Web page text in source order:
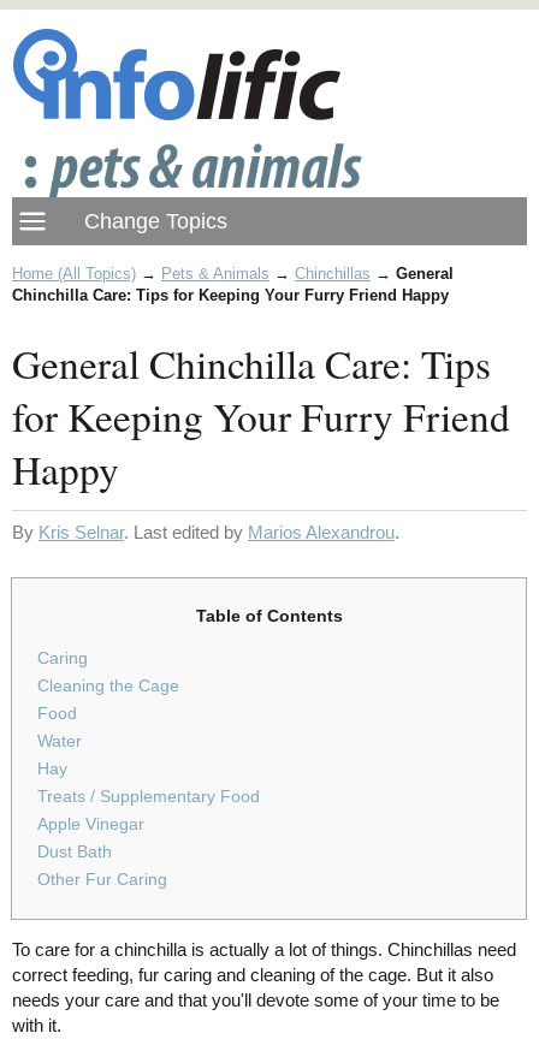
Home (All Topics) → Pets & Animals → Chinchillas → General
Chinchilla Care: Tips for Keeping Your Furry Friend Happy
General Chinchilla Care: Tips
for Keeping Your Furry Friend
Happy
By Kris Selnar. Last edited by Marios Alexandrou.
Table of Contents
Caring
Cleaning the Cage
Food
Water
Hay
Treats / Supplementary Food
Apple Vinegar
Dust Bath
Other Fur Caring
To care for a chinchilla is actually a lot of things. Chinchillas need
correct feeding, fur caring and cleaning of the cage. But it also
needs your care and that you'll devote some of your time to be
with it.